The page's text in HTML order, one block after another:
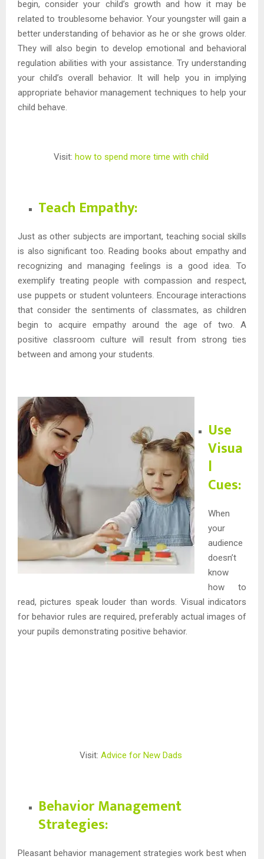
begin, consider your child’s growth and how it may be
related to troublesome behavior. Your youngster will gain a
better understanding of behavior as he or she grows older.
They will also begin to develop emotional and behavioral
regulation abilities with your assistance. Try understanding
your child’s overall behavior. It will help you in implying
appropriate behavior management techniques to help your
child behave.
Visit: how to spend more time with child
Teach Empathy:
Just as other subjects are important, teaching social skills
is also significant too. Reading books about empathy and
recognizing and managing feelings is a good idea. To
exemplify treating people with compassion and respect,
use puppets or student volunteers. Encourage interactions
that consider the sentiments of classmates, as children
begin to acquire empathy around the age of two. A
positive classroom culture will result from strong ties
between and among your students.
Use
Visua
l
Cues:
When
your
audience
doesn’t
know
how to
read, pictures speak louder than words. Visual indicators
for behavior rules are required, preferably actual images of
your pupils demonstrating positive behavior.
Visit: Advice for New Dads
Behavior Management
Strategies:
Pleasant behavior management strategies work best when